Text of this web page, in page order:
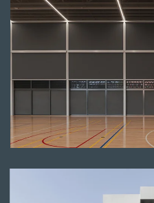
Read more